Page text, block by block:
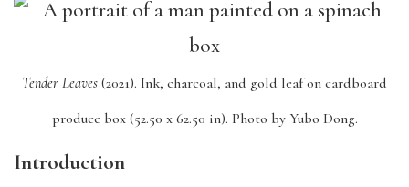
Tender Leaves (2021). Ink, charcoal, and gold leaf on cardboard
produce box (52.50 x 62.50 in). Photo by Yubo Dong.
Introduction